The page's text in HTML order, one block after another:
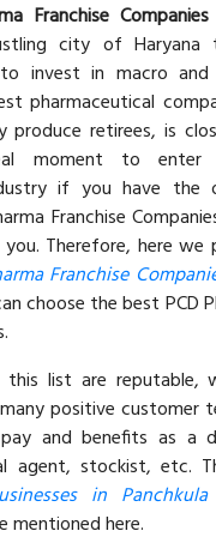
Franchise
city of Haryana
invest in macro and
pharmaceutical
produce retirees, is
moment to enter
if you have the
Franchise
Therefore, here
Franchise
choose the best PCD
this list are reputable,
positive customer
and benefits as a
agent, stockist, etc.
in Panchkula
mentioned here.